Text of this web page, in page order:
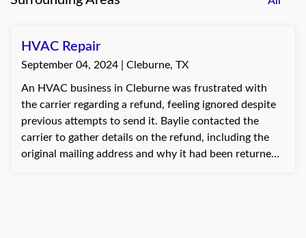
HVAC Repair
September 04, 2024 | Cleburne, TX
An HVAC business in Cleburne was frustrated with
the carrier regarding a refund, feeling ignored despite
previous attempts to send it. Baylie contacted the
carrier to gather details on the refund, including the
original mailing address and why it had been returned.